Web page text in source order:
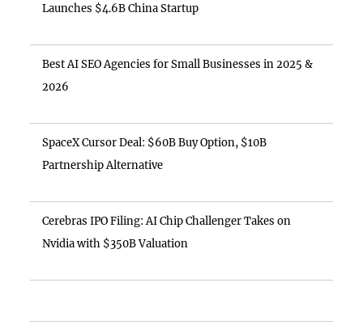
Launches $4.6B China Startup
Best AI SEO Agencies for Small Businesses in 2025 &
2026
SpaceX Cursor Deal: $60B Buy Option, $10B
Partnership Alternative
Cerebras IPO Filing: AI Chip Challenger Takes on
Nvidia with $350B Valuation